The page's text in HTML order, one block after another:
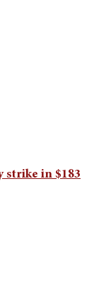
strike in $183